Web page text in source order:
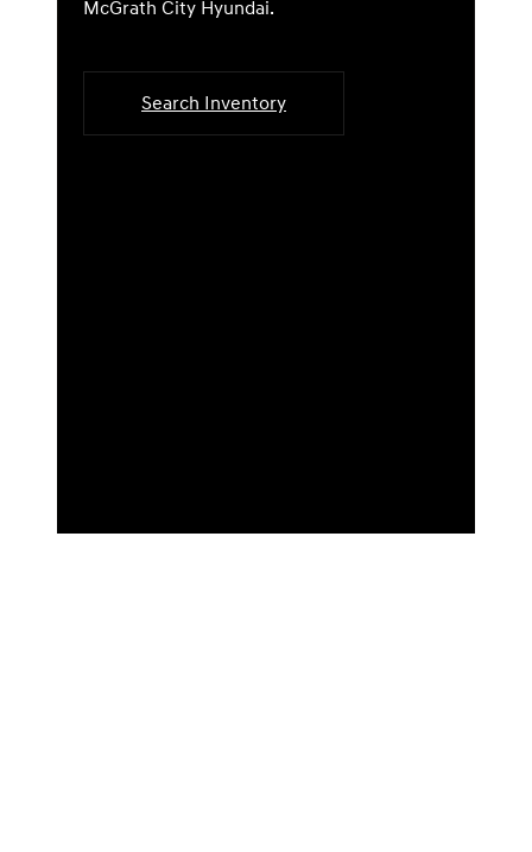
McGrath City Hyundai.
Search Inventory